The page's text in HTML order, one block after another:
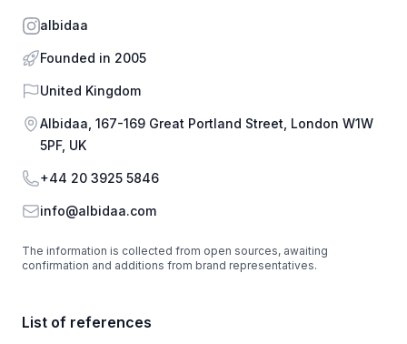
Instagram
albidaa
Founded in 2005
Country
United Kingdom
Address
Albidaa, 167-169 Great Portland Street, London W1W
5PF, UK
Phone
+44 20 3925 5846
Emailinfo@albidaa.com
The information is collected from open sources, awaiting
confirmation and additions from brand representatives.
List of references